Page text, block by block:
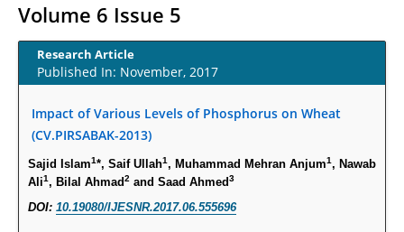
Inter-scan Reproducibility of Cardiovascular Magnetic Resonance
Obstructive Coronary Artery Disease.
PMID:
30976755
Thionamide-Induced Neutropenia?
Volume 6 Issue 5
Research Article
Published In: November, 2017
Impact of Various Levels of Phosphorus on Wheat
(CV.PIRSABAK-2013)
Sajid Islam1*, Saif Ullah1, Muhammad Mehran Anjum1, Nawab
Ali1, Bilal Ahmad2 and Saad Ahmed3
DOI: 10.19080/IJESNR.2017.06.555696